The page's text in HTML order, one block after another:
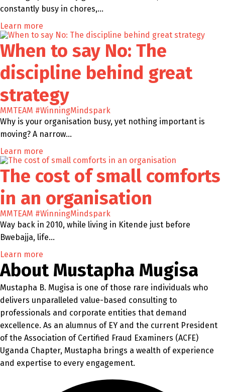
constantly busy in chores,…
Learn more
When to say No: The
discipline behind great
strategy
MMTEAM #WinningMindspark
Why is your organisation busy, yet nothing important is
moving? A narrow…
Learn more
The cost of small comforts
in an organisation
MMTEAM #WinningMindspark
Way back in 2010, while living in Kitende just before
Bwebajja, life…
Learn more
About Mustapha Mugisa
Mustapha B. Mugisa is one of those rare individuals who
delivers unparalleled value-based consulting to
professionals and corporate entities that demand
excellence. As an alumnus of EY and the current President
of the Association of Certified Fraud Examiners (ACFE)
Uganda Chapter, Mustapha brings a wealth of experience
and expertise to every engagement.